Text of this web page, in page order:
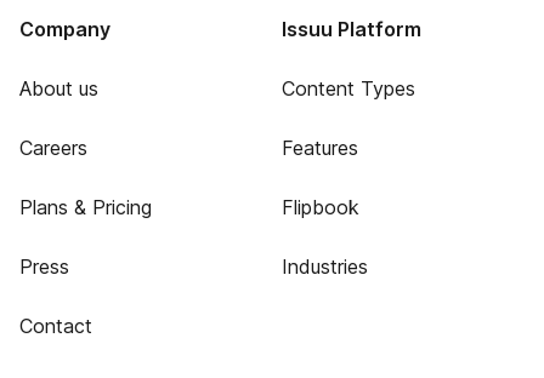
Company
About us
Careers
Plans & Pricing
Press
Contact
Issuu Platform
Content Types
Features
Flipbook
Industries